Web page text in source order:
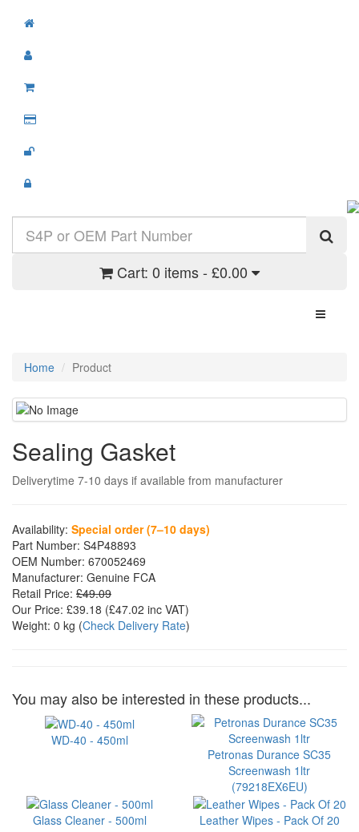
Cart: 0 items - £0.00
Toggle
Home Product
Sealing Gasket
Deliverytime 7-10 days if available from manufacturer
Availability: Special order (7–10 days)
Part Number: S4P48893
OEM Number: 670052469
Manufacturer: Genuine FCA
Retail Price: £49.09
Our Price: £39.18 (£47.02 inc VAT)
Weight: 0 kg (Check Delivery Rate)
You may also be interested in these products...
WD-40 - 450ml
Petronas Durance SC35
Screenwash 1ltr
(79218EX6EU)
Glass Cleaner - 500ml Leather Wipes - Pack Of 20